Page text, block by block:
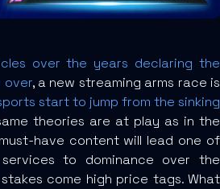
over the years declaring the
over, a new streaming arms race is
start to jump from the sinking
theories are at play as in the
have content will lead one of
to dominance over the
come high price tags. What